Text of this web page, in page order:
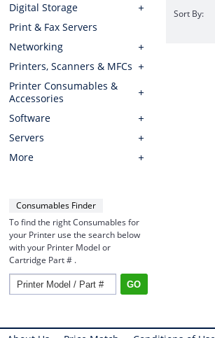
Digital Storage
Print & Fax Servers
Networking
Printers, Scanners & MFCs
Printer Consumables &
Accessories
Software
Servers
More
Consumables Finder
To find the right Consumables for
your Printer use the search below
with your Printer Model or
Cartridge Part # .
Sort By: